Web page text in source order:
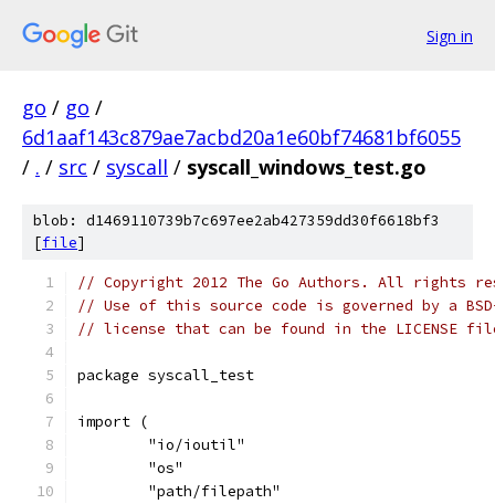
Sign in
go / go /
6d1aaf143c879ae7acbd20a1e60bf74681bf6055
/ . / src / syscall / syscall_windows_test.go
blob: d1469110739b7c697ee2ab427359dd30f6618bf3
[file]
// Copyright 2012 The Go Authors. All rights
// Use of this source code is governed by a
// license that can be found in the LICENSE
package syscall_test
import (
	"io/ioutil"
	"os"
	"path/filepath"